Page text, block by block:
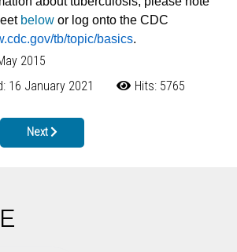
belowor log onto the CDC
tb/topic/basics.
2015
16 January 2021
Hits: 5765
Immunization Requirements for 7th Graders
Next article: Vital Records now provided
Next